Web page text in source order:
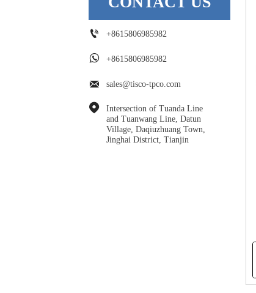
 +8615806985982
 +8615806985982
 sales@tisco-tpco.com

Intersection of Tuanda Line
and Tuanwang Line, Datun
Village, Daqiuzhuang Town,
Jinghai District, Tianjin